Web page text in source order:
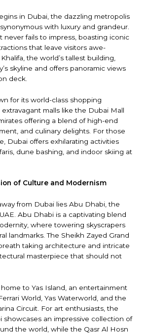
in Dubai, the dazzling metropolis
with luxury and grandeur.
never fails to impress, boasting iconic
that leave visitors awe-
the world’s tallest building,
skyline and offers panoramic views
deck.
for its world-class shopping
malls like the Dubai Mall
offering a blend of high-end
and culinary delights. For those
Dubai offers exhilarating activities
dune bashing, and indoor skiing at
of Culture and Modernism
from Dubai lies Abu Dhabi, the
Abu Dhabi is a captivating blend
where towering skyscrapers
landmarks. The Sheikh Zayed Grand
taking architecture and intricate
masterpiece that should not
to Yas Island, an entertainment
World, Yas Waterworld, and the
Circuit. For art enthusiasts, the
showcases an impressive collection of
the world, while the Qasr Al Hosn